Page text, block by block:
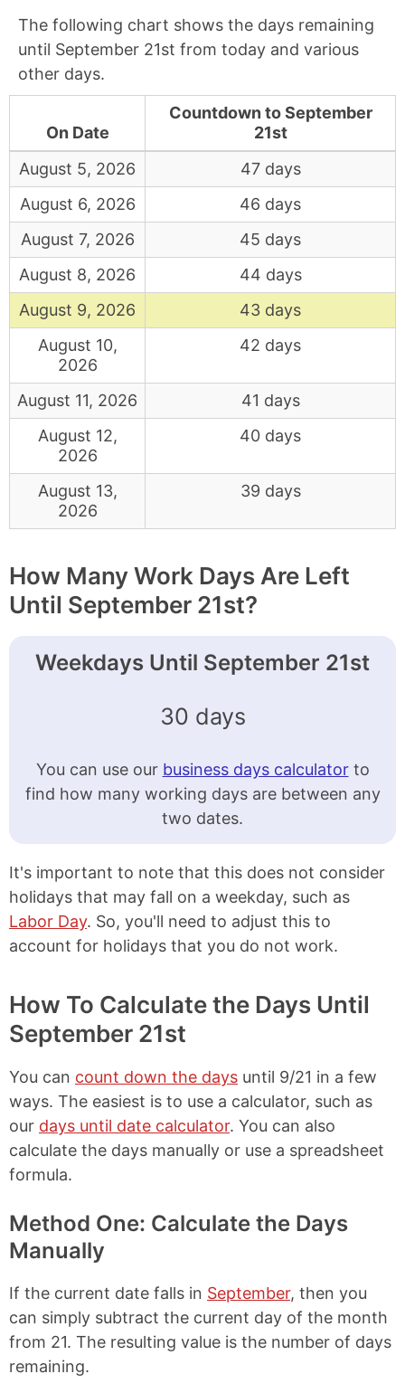
The following chart shows the days remaining
until September 21st from today and various
other days.
On Date
Countdown to September
21st
August 5, 2026
47 days
August 6, 2026
46 days
August 7, 2026
45 days
August 8, 2026
44 days
August 9, 2026
43 days
August 10,
2026
42 days
August 11, 2026
41 days
August 12,
2026
40 days
August 13,
2026
39 days
How Many Work Days Are Left
Until September 21st?
Weekdays Until September 21st
30 days
You can use our business days calculatorto
find how many working days are between any
two dates.
It's important to note that this does not consider
holidays that may fall on a weekday, such as
Labor Day. So, you'll need to adjust this to
account for holidays that you do not work.
How To Calculate the Days Until
September 21st
You can count down the days until 9/21 in a few
ways. The easiest is to use a calculator, such as
our days until date calculator. You can also
calculate the days manually or use a spreadsheet
formula.
Method One: Calculate the Days
Manually
If the current date falls in September, then you
can simply subtract the current day of the month
from 21. The resulting value is the number of days
remaining.